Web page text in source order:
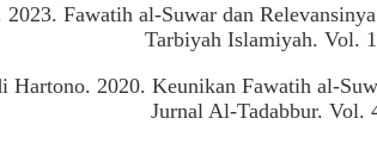
Fawatih al-Suwar dan
Tarbiyah Islamiyah. Vol.
Hartono. 2020. Keunikan Fawatih al-
Jurnal Al-Tadabbur. Vol.